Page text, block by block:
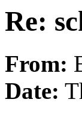
Re:
From:
Date: